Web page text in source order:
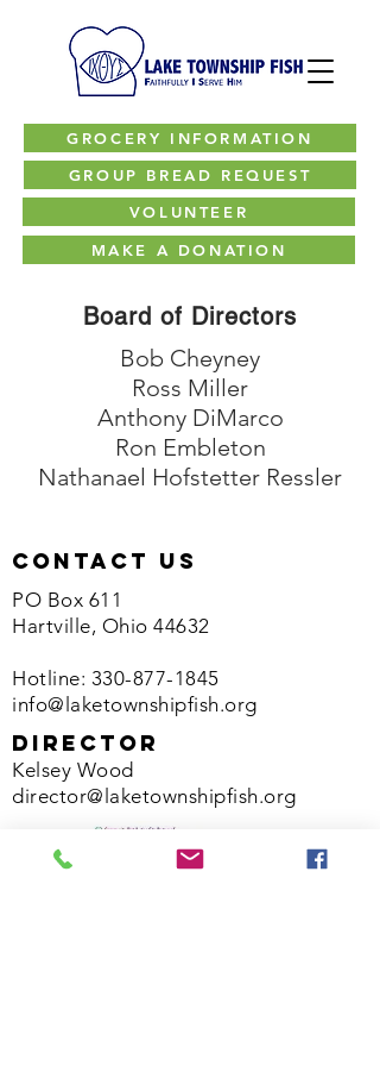
GROCERY INFORMATION
VOLUNTEER
MAKE A DONATION
GROUP BREAD REQUEST
Board of Directors
Bob Cheyney
Ross Miller
Anthony DiMarco
Ron Embleton
Nathanael Hofstetter Ressler
contact us
PO Box 611
Hartville, Ohio 44632
Hotline: 330-877-1845
info@laketownshipfish.org
director
Kelsey Wood
director@laketownshipfish.org